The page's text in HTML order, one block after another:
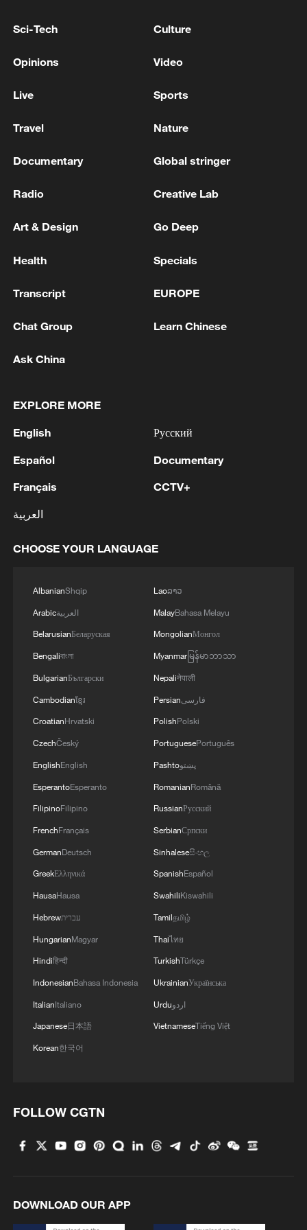
China's goods trade shows strong growth in
05:55, 07-Aug-2026
China steps up coordinated, tech-enabled
05:07, 07-Aug-2026
Lebanon, Israel end 7th round of talks amid
renewed border escalation
humane values
BizTalk | China's vision for AI development and
Nepalese political figure: CPC sets a new model for
global governance
MORE FROM CGTN
1 At least 7 dead in Thai school shooting
3 Highest-altitude section of Aba–Chengdu East
power project completed
Sci-Tech Culture
Opinions Video
Live Sports
Travel Nature
Documentary Global stringer
Radio Creative Lab
Art & Design Go Deep
Health Specials
Transcript EUROPE
Chat Group Learn Chinese
Ask China
EXPLORE MORE
English
Español
Français
العربية
Русский
Documentary
CCTV+
CHOOSE YOUR LANGUAGE
AlbanianShqip
Arabicالعربية
BelarusianБеларуская
Bengaliবাংলা
BulgarianБългарски
Cambodianខ្មែរ
CroatianHrvatski
CzechČeský
EnglishEnglish
EsperantoEsperanto
FilipinoFilipino
FrenchFrançais
GermanDeutsch
GreekΕλληνικά
HausaHausa
Hebrewעברית
HungarianMagyar
Hindiहिन्दी
IndonesianBahasa Indonesia
ItalianItaliano
Japanese日本語
Korean한국어
Laoລາວ
MalayBahasa Melayu
MongolianМонгол
Myanmarမြန်မာဘာသာ
Nepaliनेपाली
Persianفارسی
PolishPolski
PortuguesePortuguês
Pashtoپښتو
RomanianRomână
RussianРусский
SerbianСрпски
Sinhaleseසිංහල
SpanishEspañol
SwahiliKiswahili
Tamilதமிழ்
Thaiไทย
TurkishTürkçe
UkrainianУкраїнська
Urduاردو
VietnameseTiếng Việt
FOLLOW CGTN
DOWNLOAD OUR APP